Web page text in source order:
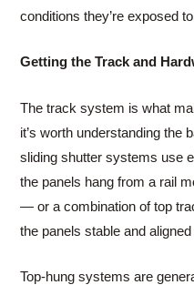
conditions they’re exposed
Getting the Track and
The track system is what
it’s worth understanding the
sliding shutter systems use
the panels hang from a rail
— or a combination of top
the panels stable and
Top-hung systems are